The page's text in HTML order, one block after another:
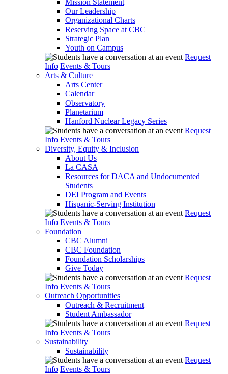
Mission Statement
Our Leadership
Organizational Charts
Reserving Space at CBC
Strategic Plan
Youth on Campus
Request
Info Events & Tours
Arts & Culture
Arts Center
Calendar
Observatory
Planetarium
Hanford Nuclear Legacy Series
Request
Info Events & Tours
Diversity, Equity & Inclusion
About Us
La CASA
Resources for DACA and Undocumented
Students
DEI Program and Events
Hispanic-Serving Institution
Request
Info Events & Tours
Foundation
CBC Alumni
CBC Foundation
Foundation Scholarships
Give Today
Request
Info Events & Tours
Outreach Opportunities
Outreach & Recruitment
Student Ambassador
Request
Info Events & Tours
Sustainability
Sustainability
Request
Info Events & Tours